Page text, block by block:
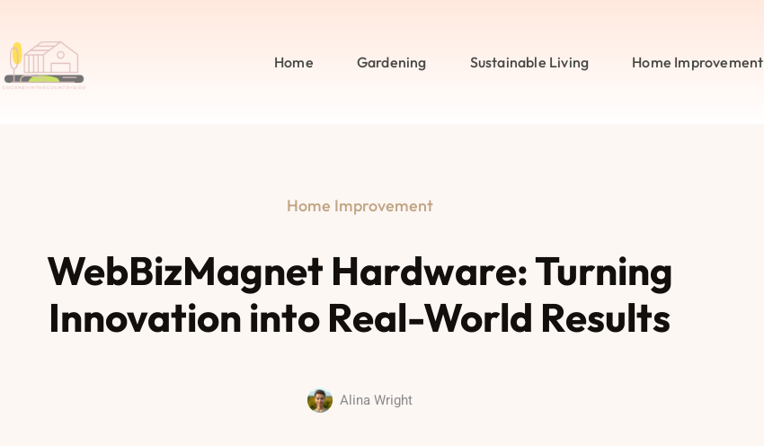
Home Gardening Sustainable Living Home Improvement
Home Improvement
WebBizMagnet Hardware: Turning
Innovation into Real-World Results
Alina Wright